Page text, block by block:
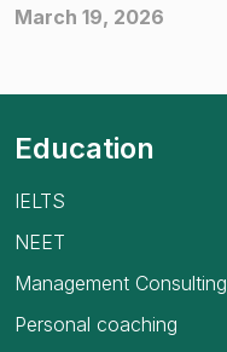
March 19, 2026
Education
IELTS
NEET
Management Consulting
Personal coaching